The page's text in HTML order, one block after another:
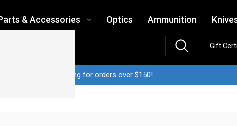
& Accessories Optics Ammunition Knives
Gift
day...Free shipping for orders over $150!